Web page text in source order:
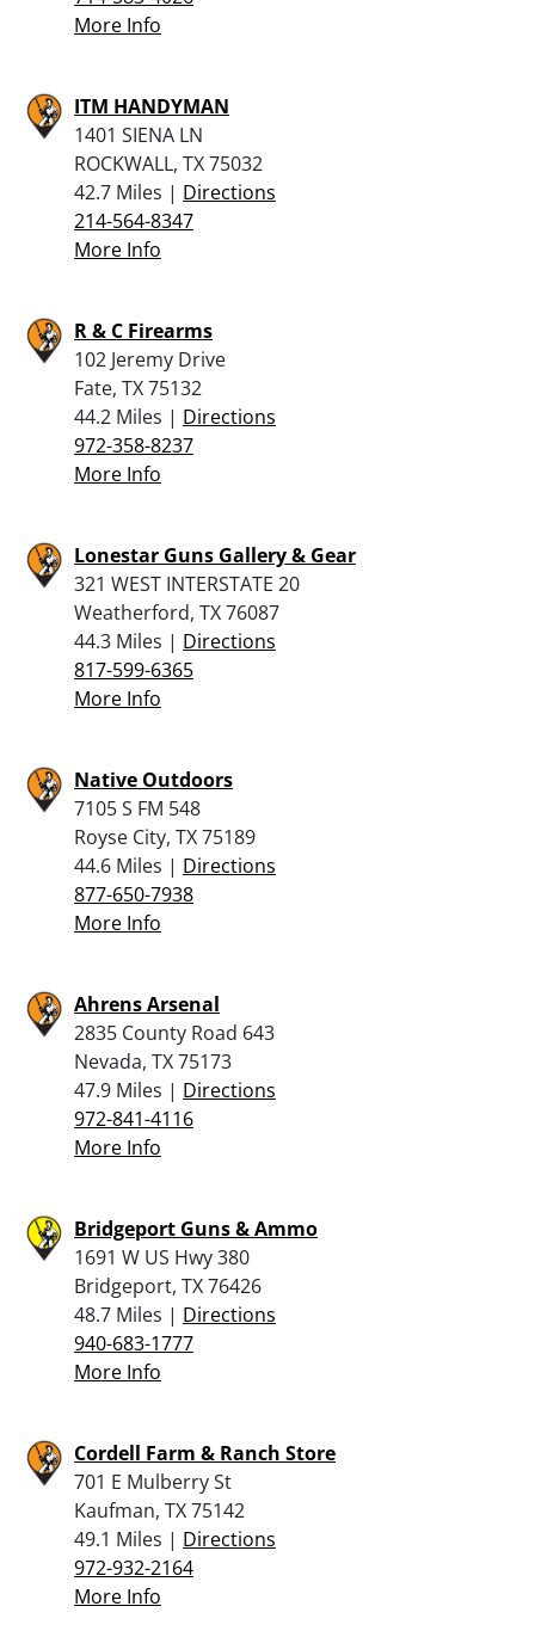
More Info
ITM HANDYMAN
1401 SIENA LN
ROCKWALL, TX 75032
42.7 Miles | Directions
214-564-8347
More Info
R & C Firearms
102 Jeremy Drive
Fate, TX 75132
44.2 Miles | Directions
972-358-8237
More Info
Lonestar Guns Gallery & Gear
321 WEST INTERSTATE 20
Weatherford, TX 76087
44.3 Miles | Directions
817-599-6365
More Info
Native Outdoors
7105 S FM 548
Royse City, TX 75189
44.6 Miles | Directions
877-650-7938
More Info
Ahrens Arsenal
2835 County Road 643
Nevada, TX 75173
47.9 Miles | Directions
972-841-4116
More Info
Bridgeport Guns & Ammo
1691 W US Hwy 380
Bridgeport, TX 76426
48.7 Miles | Directions
940-683-1777
More Info
Cordell Farm & Ranch Store
701 E Mulberry St
Kaufman, TX 75142
49.1 Miles | Directions
972-932-2164
More Info